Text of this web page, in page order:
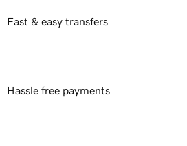
Fast & easy transfers
Hassle free payments